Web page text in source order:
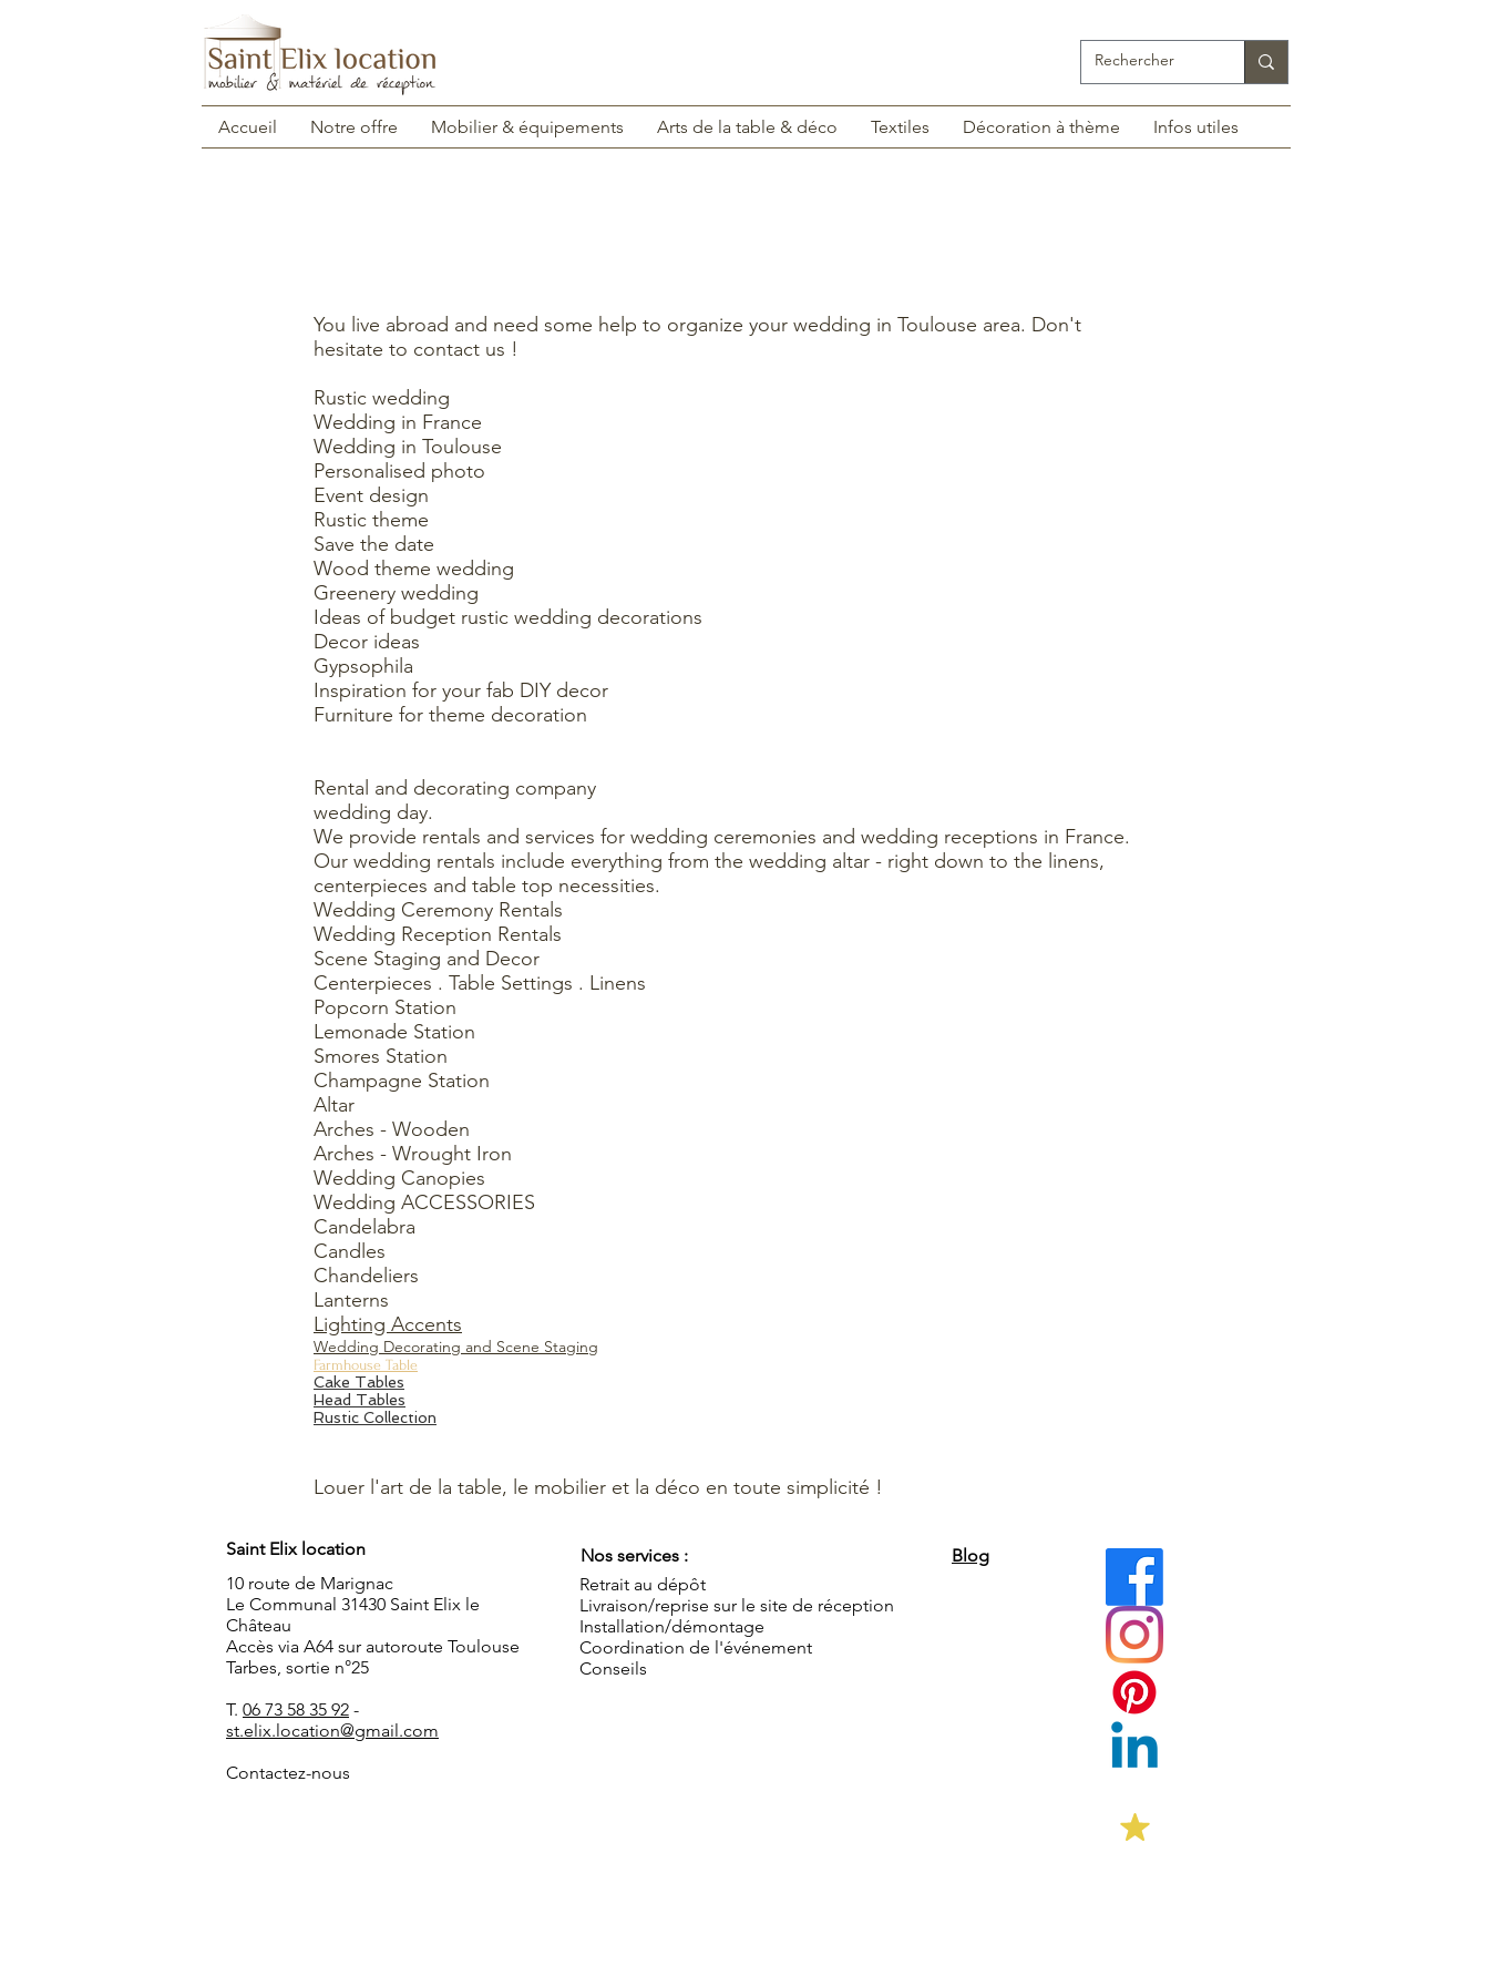
Accueil Notre offre Mobilier & équipements Arts de la table & déco Textiles Décoration à thème Infos utiles
You live abroad and need some help to organize your wedding in Toulouse area. Don't
hesitate to contact us !
Rustic wedding
Wedding in France
Wedding in Toulouse
Personalised photo
Event design
Rustic theme
Save the date
Wood theme wedding
Greenery wedding
Ideas of budget rustic wedding decorations
Decor ideas
Gypsophila
Inspiration for your fab DIY decor
Furniture for theme decoration
Rental and decorating company
wedding day.
We provide rentals and services for wedding ceremonies and wedding receptions in France.
Our wedding rentals include everything from the wedding altar - right down to the linens,
centerpieces and table top necessities.
Wedding Ceremony Rentals
Wedding Reception Rentals
Scene Staging and Decor
Centerpieces . Table Settings . Linens
Popcorn Station
Lemonade Station
Smores Station
Champagne Station
Altar
Arches - Wooden
Arches - Wrought Iron
Wedding Canopies
Wedding ACCESSORIES
Candelabra
Candles
Chandeliers
Lanterns
Lighting Accents
Wedding Decorating and Scene Staging
Farmhouse Table
Cake Tables
Head Tables
Rustic Collection
Louer l'art de la table, le mobilier et la déco en toute simplicité !
Saint Elix location
10 route de Marignac
Le Communal 31430 Saint Elix le
Château
Accès via A64 sur autoroute Toulouse
Tarbes, sortie n°25
T. 06 73 58 35 92 -
st.elix.location@gmail.com
Contactez-nous
Nos services :
Retrait au dépôt
Livraison/reprise sur le site de réception
Installation/démontage
Coordination de l'événement
Conseils
Blog